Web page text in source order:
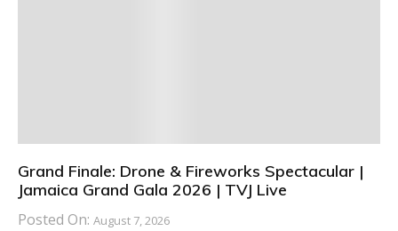
Grand Finale: Drone & Fireworks Spectacular |
Jamaica Grand Gala 2026 | TVJ Live
Posted On: August 7, 2026